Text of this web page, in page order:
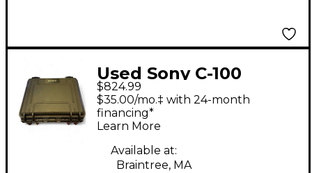
Used Sony C-100
Condenser
Microphone
$824.99
$35.00/mo.‡ with 24-month
financing*
Learn More
Available at:
Braintree, MA